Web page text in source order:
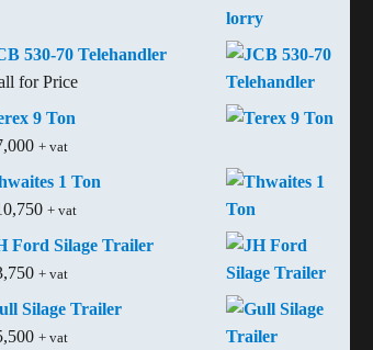
530-70 Telehandler
for Price
9 Ton
+ vat
1 Ton
+ vat
Ford Silage Trailer
+ vat
Silage Trailer
+ vat